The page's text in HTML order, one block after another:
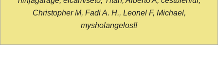
Christopher M, Fadi A. H., Leonel F, Michael,
mysholangelos!!